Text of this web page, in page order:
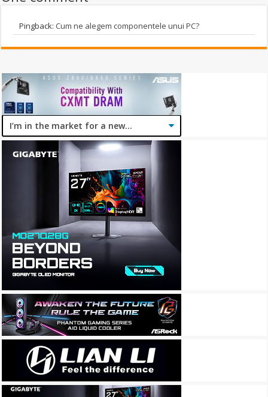
Pingback: Cum ne alegem componentele unui PC?